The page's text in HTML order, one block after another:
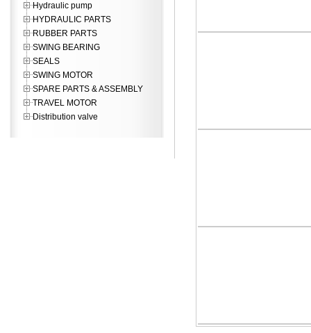
Hydraulic pump
HYDRAULIC PARTS
RUBBER PARTS
SWING BEARING
SEALS
SWING MOTOR
SPARE PARTS & ASSEMBLY
TRAVEL MOTOR
Distribution valve